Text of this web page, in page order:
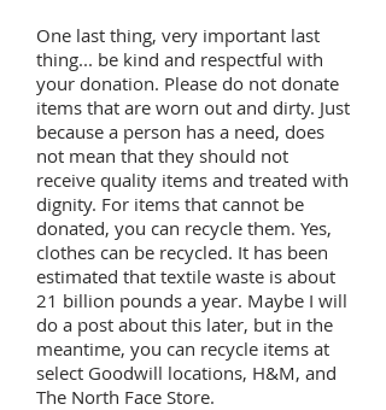
One last thing, very important last
thing... be kind and respectful with
your donation. Please do not donate
items that are worn out and dirty. Just
because a person has a need, does
not mean that they should not
receive quality items and treated with
dignity. For items that cannot be
donated, you can recycle them. Yes,
clothes can be recycled. It has been
estimated that textile waste is about
21 billion pounds a year. Maybe I will
do a post about this later, but in the
meantime, you can recycle items at
select Goodwill locations, H&M, and
The North Face Store.